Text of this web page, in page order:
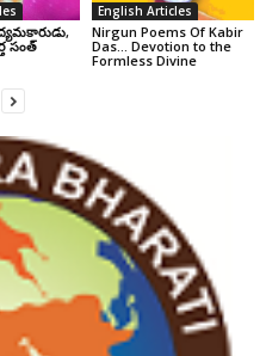
సంత్‌
English Articles
Nirgun Poems Of Kabir
Das… Devotion to the
Formless Divine